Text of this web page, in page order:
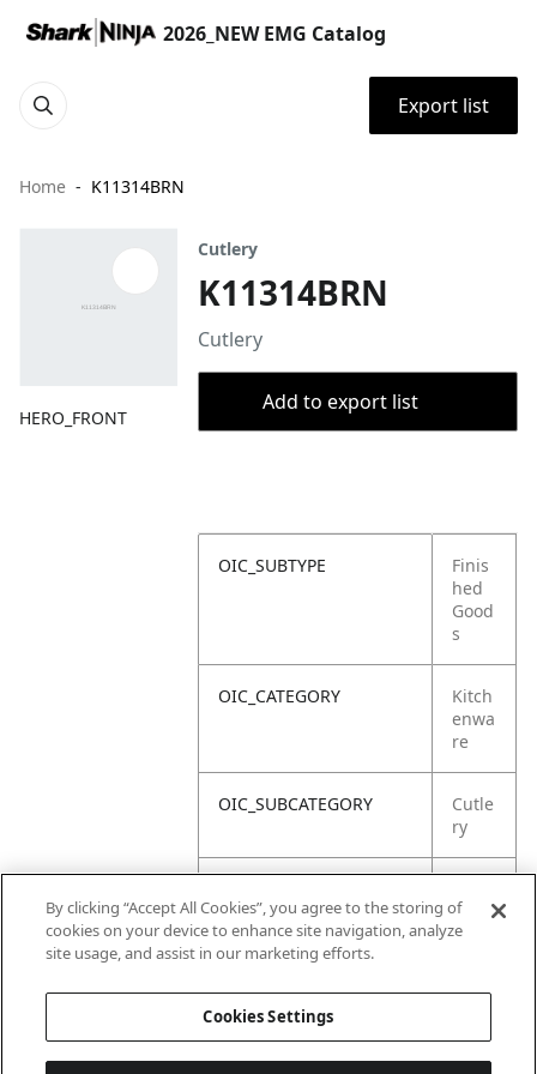
2026_NEW EMG Catalog
Export list
Home K11314BRN
HERO_FRONT
Cutlery
K11314BRN
Cutlery
Add to export list
OIC_SUBTYPE
Finis
hed
Good
s
OIC_CATEGORY
Kitch
enwa
re
OIC_SUBCATEGORY
Cutle
ry
ult
By clicking “Accept All Cookies”, you agree to the storing of
cookies on your device to enhance site navigation, analyze
site usage, and assist in our marketing efforts.
Cookies Settings